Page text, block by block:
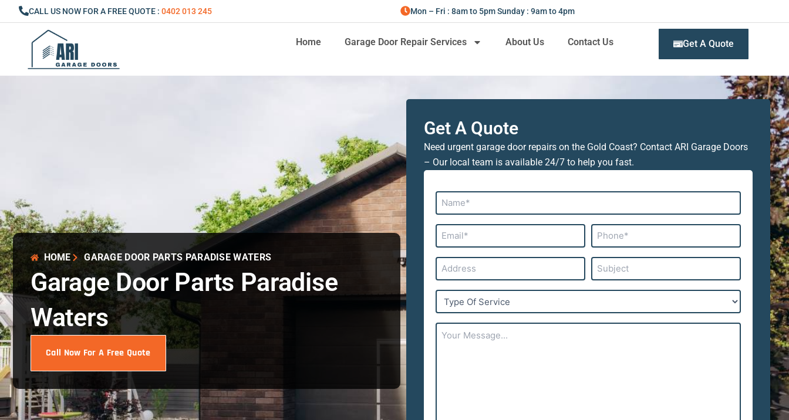
to
CALL US NOW FOR A FREE QUOTE : 0402 013 245 Mon – Fri : 8am to 5pm Sunday : 9am to 4pm
Home Garage Door Repair Services About Us Contact Us Get A Quote
HOME GARAGE DOOR PARTS PARADISE WATERS
Garage Door Parts Paradise
Waters
Call Now For A Free Quote
Get A Quote
Need urgent garage door repairs on the Gold Coast? Contact ARI Garage Doors
– Our local team is available 24/7 to help you fast.
Name*
Email* Phone*
Address Subject
Type
Of
Your
Message...